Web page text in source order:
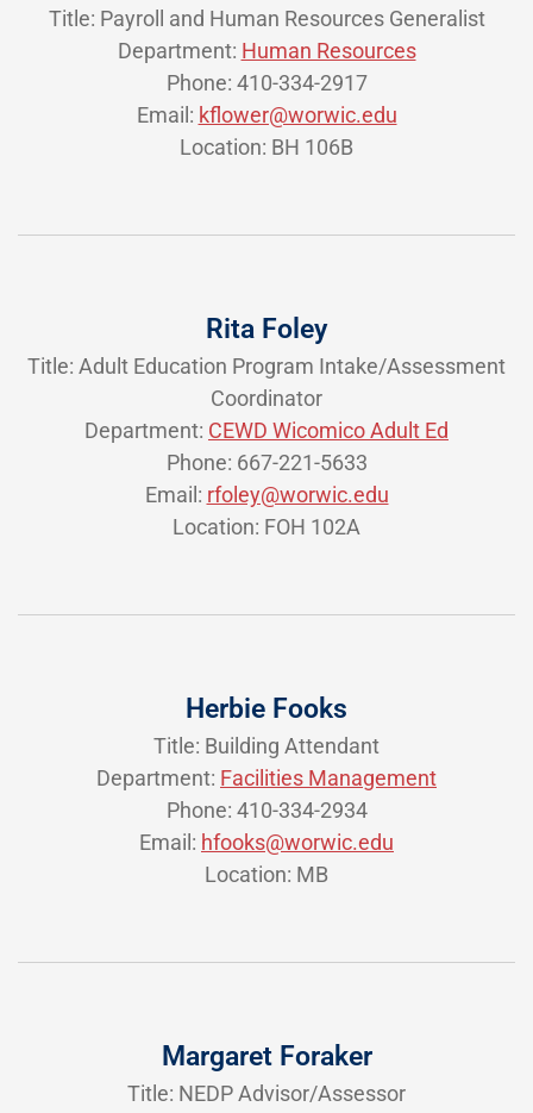
Title: Payroll and Human Resources Generalist
Department: Human Resources
Phone: 410-334-2917
Email: kflower@worwic.edu
Location: BH 106B
Rita Foley
Title: Adult Education Program Intake/Assessment
Coordinator
Department: CEWD Wicomico Adult Ed
Phone: 667-221-5633
Email: rfoley@worwic.edu
Location: FOH 102A
Herbie Fooks
Title: Building Attendant
Department: Facilities Management
Phone: 410-334-2934
Email: hfooks@worwic.edu
Location: MB
Margaret Foraker
Title: NEDP Advisor/Assessor